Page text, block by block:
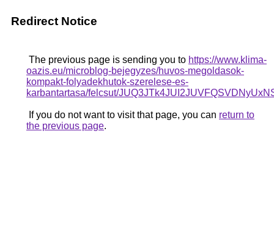
Redirect Notice
The previous page is sending you to https://www.klima-
oazis.eu/microblog-bejegyzes/huvos-megoldasok-
kompakt-folyadekhutok-szerelese-es-
karbantartasa/felcsut/
If you do not want to visit that page, you can return to
the previous page.